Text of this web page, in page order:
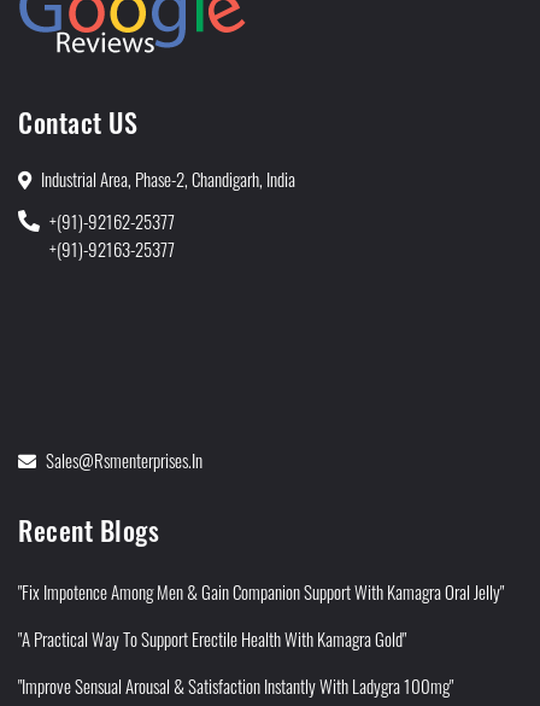
Contact US
Industrial Area, Phase-2, Chandigarh, India
+(91)-92162-25377
+(91)-92163-25377
Sales@rsmenterprises.in
Recent Blogs
"Fix Impotence Among Men & Gain Companion Support With Kamagra Oral Jelly"
"A Practical Way To Support Erectile Health With Kamagra Gold"
"Improve Sensual Arousal & Satisfaction Instantly With Ladygra 100mg"